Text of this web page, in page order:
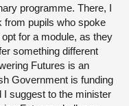
programme. There, I
from pupils who spoke
for a module, as they
something different
Futures is an
Government is funding
suggest to the minister